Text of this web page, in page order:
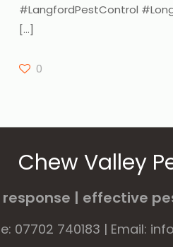
#LangfordPestControl
[…]
0
Chew Valley
| effective
07702 740183 | Email: